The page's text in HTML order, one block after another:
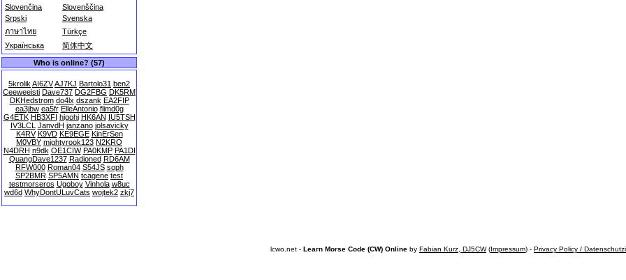
Slovenčina
Slovenščina
Srpski
Svenska
ภาษาไทย
Türkçe
Українська
简体中文
Who is online? (57)
5krolik AI6ZVAJ7KJ Bartolo31 ben2
Ceeweeisti Dave737 DG2FBG DK5RM
DKHedstrom do4lx dszank EA2FIP
ea3jbw ea5fr ElleAntonio flimd0g
G4ETK HB3XFI higohi HK6AN IU5TSH
IV3LCL JanvdH janzano jolsavicky
K4RV K9VD KE9EGE KinErSen
M0VBY mightyrook123 N2KRO
N4DRH n9dk OE1CIW PA0KMP PA1DI
QuangDave1237 Radioned RD6AM
RFW000 Roman04 S54JS soph
SP2BMR SP5AMN tcagene test
testmorseros Ugoboy Vinhola w8uc
wd6d WhyDontULuvCats wojtek2 zkj7
lcwo.net - Learn Morse Code (CW) Online by Fabian Kurz, DJ5CW(Impressum) - Privacy Policy /